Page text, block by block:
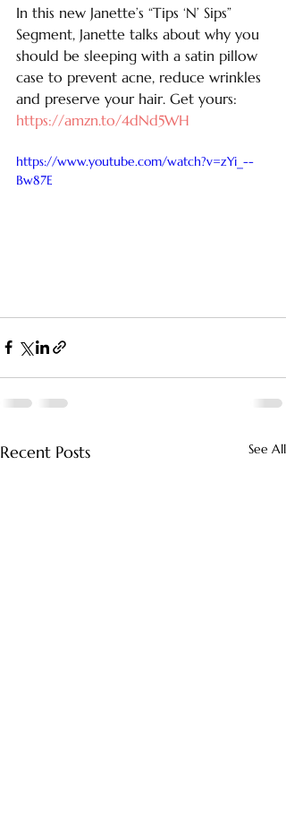
In this new Janette’s “Tips ‘N’ Sips”
Segment, Janette talks about why you
should be sleeping with a satin pillow
case to prevent acne, reduce wrinkles
and preserve your hair. Get yours:
https://amzn.to/4dNd5WH
https://www.youtube.com/watch?v=zYi_--
Bw87E
Recent Posts See All